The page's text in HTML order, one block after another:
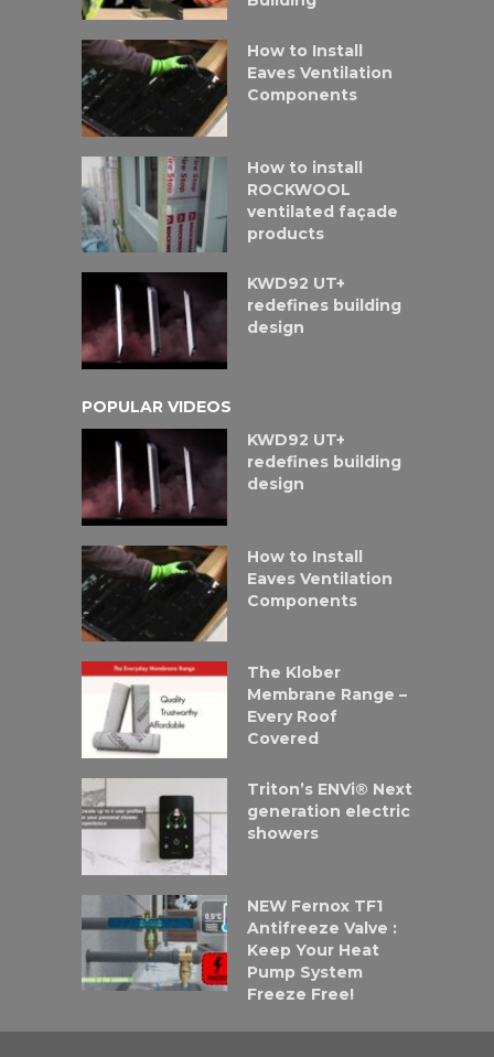
How to Install
Eaves Ventilation
Components
How to install
ROCKWOOL
ventilated façade
products
KWD92 UT+
redefines building
design
POPULAR VIDEOS
KWD92 UT+
redefines building
design
How to Install
Eaves Ventilation
Components
The Klober
Membrane Range –
Every Roof
Covered
Triton’s ENVi® Next
generation electric
showers
NEW Fernox TF1
Antifreeze Valve :
Keep Your Heat
Pump System
Freeze Free!